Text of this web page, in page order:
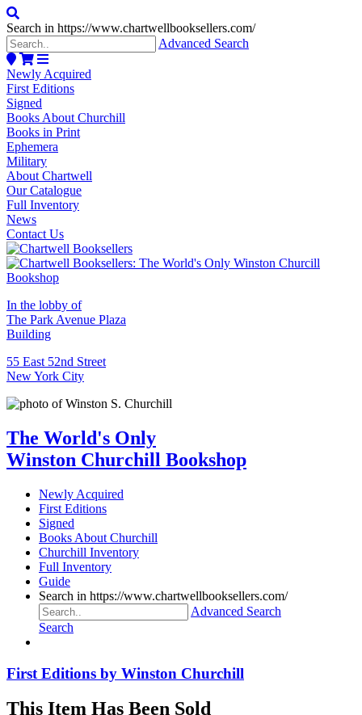
Search in https://www.chartwellbooksellers.com/
Advanced Search
Newly Acquired
First Editions
Signed
Books About Churchill
Books in Print
Ephemera
Military
About Chartwell
Our Catalogue
Full Inventory
News
Contact Us
In the lobby of
The Park Avenue Plaza
Building
55 East 52nd Street
New York City
The World's Only
Winston Churchill Bookshop
Newly Acquired
First Editions
Signed
Books About Churchill
Churchill Inventory
Full Inventory
Guide
Search in https://www.chartwellbooksellers.com/
Advanced Search
Search
First Editions by Winston Churchill
This Item Has Been Sold